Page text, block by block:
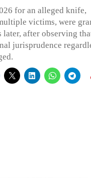
for an alleged knife,
victims, were
after observing
jurisprudence